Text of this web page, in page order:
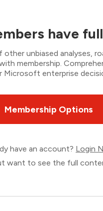
have
unbiased analyses,
membership.
Microsoft enterprise
Membership Options
have an account? Login
want to see the full